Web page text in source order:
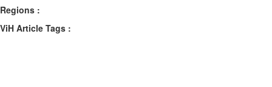
Regions :
ViH Article Tags :